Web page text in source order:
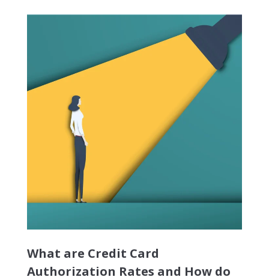
What are Credit Card
Authorization Rates and How do